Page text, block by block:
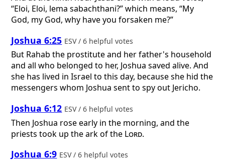
“Eloi, Eloi, lema sabachthani?” which means, “My
God, my God, why have you forsaken me?”
Joshua 6:25 ESV / 6 helpful votes
But Rahab the prostitute and her father's household
and all who belonged to her, Joshua saved alive. And
she has lived in Israel to this day, because she hid the
messengers whom Joshua sent to spy out Jericho.
Joshua 6:12 ESV / 6 helpful votes
Then Joshua rose early in the morning, and the
priests took up the ark of the Lord.
Joshua 6:9 ESV / 6 helpful votes